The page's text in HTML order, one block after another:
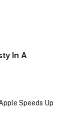
In A